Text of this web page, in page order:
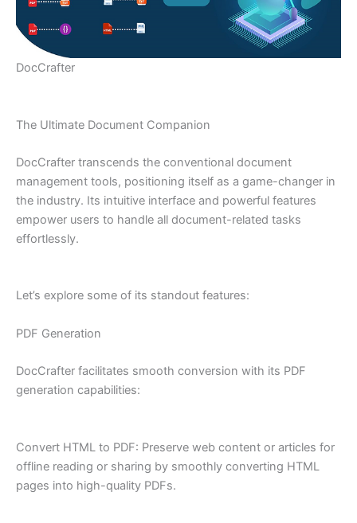
DocCrafter
The Ultimate Document Companion
DocCrafter transcends the conventional document
management tools, positioning itself as a game-changer in
the industry. Its intuitive interface and powerful features
empower users to handle all document-related tasks
effortlessly.
Let’s explore some of its standout features:
PDF Generation
DocCrafter facilitates smooth conversion with its PDF
generation capabilities:
Convert HTML to PDF: Preserve web content or articles for
offline reading or sharing by smoothly converting HTML
pages into high-quality PDFs.